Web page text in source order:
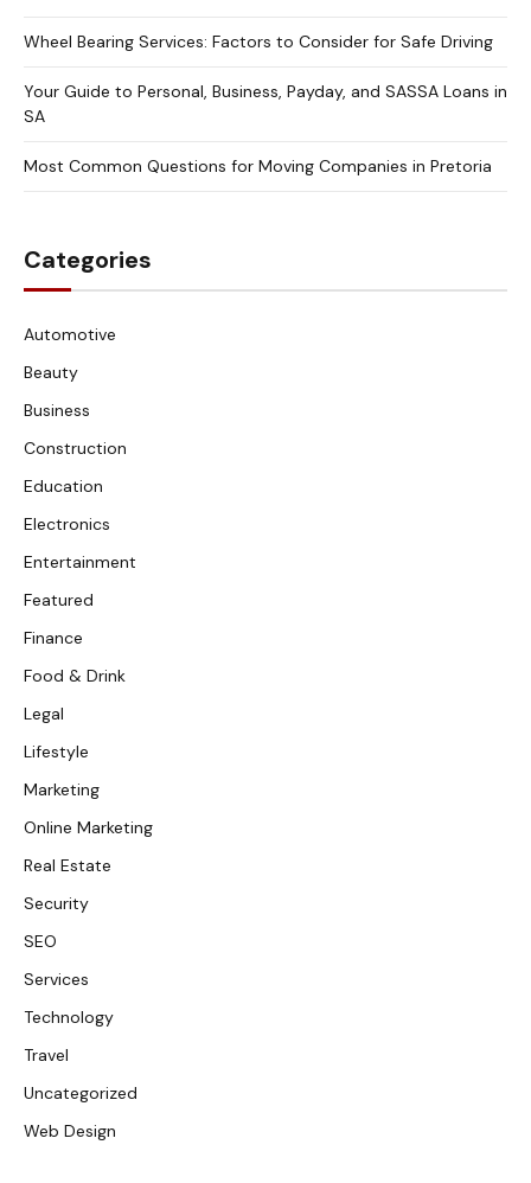
Wheel Bearing Services: Factors to Consider for Safe Driving
Your Guide to Personal, Business, Payday, and SASSA Loans in
SA
Most Common Questions for Moving Companies in Pretoria
Categories
Automotive
Beauty
Business
Construction
Education
Electronics
Entertainment
Featured
Finance
Food & Drink
Legal
Lifestyle
Marketing
Online Marketing
Real Estate
Security
SEO
Services
Technology
Travel
Uncategorized
Web Design